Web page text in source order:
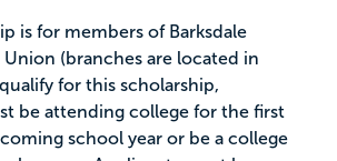
is for members of Barksdale
Union (branches are located in
qualify for this scholarship,
be attending college for the first
school year or be a college